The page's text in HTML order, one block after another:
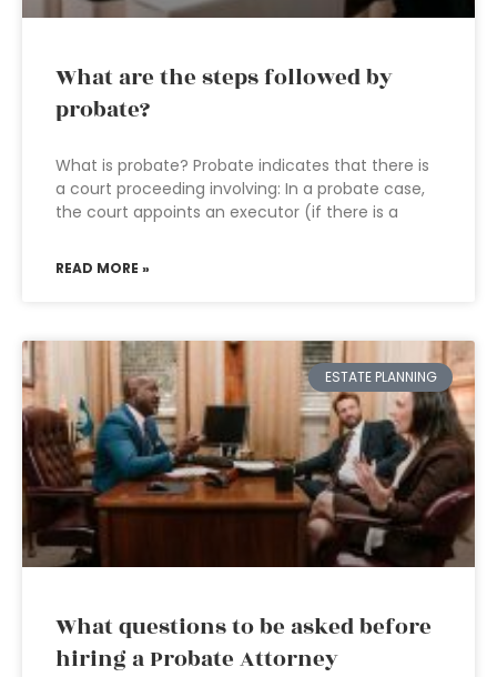
What are the steps followed by
probate?
What is probate? Probate indicates that there is
a court proceeding involving: In a probate case,
the court appoints an executor (if there is a
READ MORE »
ESTATE PLANNING
What questions to be asked before
hiring a Probate Attorney